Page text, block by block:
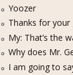
Yoozer
Thanks for
My: That’s the
Why does Mr.
I am going to